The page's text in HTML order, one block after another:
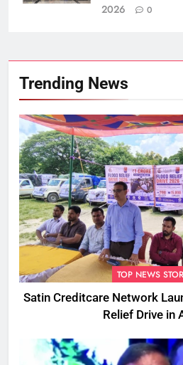
2026 0
Trending News
TOP NEWS
Satin Creditcare Network
Relief Drive in